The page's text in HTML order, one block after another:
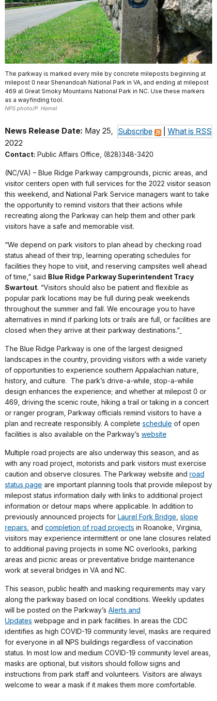
The parkway is marked every mile by concrete mileposts beginning at
milepost 0 near Shenandoah National Park in VA, and ending at milepost
469 at Great Smoky Mountains National Park in NC. Use these markers
as a wayfinding tool.
NPS photo/P. Hamel
Subscribe What is RSS
News Release Date: May 25,
2022
Contact: Public Affairs Office, (828)348-3420
(NC/VA) – Blue Ridge Parkway campgrounds, picnic areas, and
visitor centers open with full services for the 2022 visitor season
this weekend, and National Park Service managers want to take
the opportunity to remind visitors that their actions while
recreating along the Parkway can help them and other park
visitors have a safe and memorable visit.
“We depend on park visitors to plan ahead by checking road
status ahead of their trip, learning operating schedules for
facilities they hope to visit, and reserving campsites well ahead
of time,” said Blue Ridge Parkway Superintendent Tracy
Swartout. “Visitors should also be patient and flexible as
popular park locations may be full during peak weekends
throughout the summer and fall. We encourage you to have
alternatives in mind if parking lots or trails are full, or facilities are
closed when they arrive at their parkway destinations.”
The Blue Ridge Parkway is one of the largest designed
landscapes in the country, providing visitors with a wide variety
of opportunities to experience southern Appalachian nature,
history, and culture. The park’s drive-a-while, stop-a-while
design enhances the experience; and whether at milepost 0 or
469, driving the scenic route, hiking a trail or taking in a concert
or ranger program, Parkway officials remind visitors to have a
plan and recreate responsibly. A complete schedule of open
facilities is also available on the Parkway’s website
Multiple road projects are also underway this season, and as
with any road project, motorists and park visitors must exercise
caution and observe closures. The Parkway website and road
status page are important planning tools that provide milepost by
milepost status information daily with links to additional project
information or detour maps where applicable. In addition to
previously announced projects for Laurel Fork Bridge slope
repairs , and completion of road projects in Roanoke, Virginia,
visitors may experience intermittent or one lane closures related
to additional paving projects in some NC overlooks, parking
areas and picnic areas or preventative bridge maintenance
work at several bridges in VA and NC.
This season, public health and masking requirements may vary
along the parkway based on local conditions. Weekly updates
will be posted on the Parkway’s Alerts and
Updates webpage and in park facilities. In areas the CDC
identifies as high COVID-19 community level, masks are required
for everyone in all NPS buildings regardless of vaccination
status. In most low and medium COVID-19 community level areas,
masks are optional, but visitors should follow signs and
instructions from park staff and volunteers. Visitors are always
welcome to wear a mask if it makes them more comfortable.